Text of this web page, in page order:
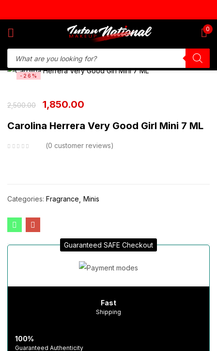
0
-26%
2,500.00
1,850.00
Carolina Herrera Very Good Girl Mini 7 ML
0 customer reviews
Categories: Fragrance Minis
Guaranteed SAFE Checkout
Fast
Shipping
100%
Guaranteed Authenticity
Sign in
Create an account